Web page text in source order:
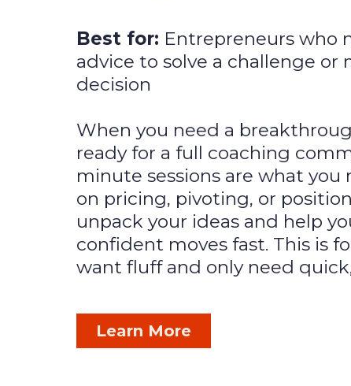
Best for: Entrepreneurs who
advice to solve a challenge or
decision
When you need a
ready for a full coaching
minute sessions are what you
on pricing, pivoting, or
unpack your ideas and help
confident moves fast. This is
want fluff and only need
Learn More